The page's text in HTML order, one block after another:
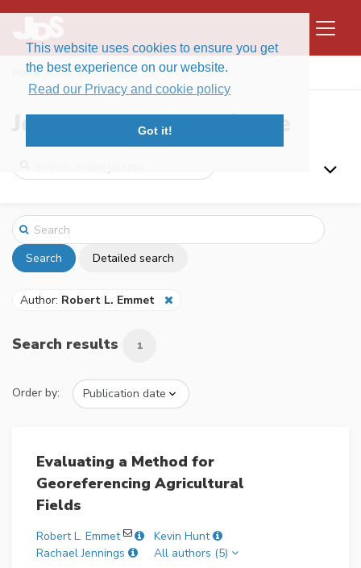
This website uses cookies to ensure you get
the best experience on our website.
Read our Privacy and cookie policy
Got it!
Home Search
Journal of Data Science
Search Detailed search
Author: Robert L. Emmet
Search results 1
Order by:
Evaluating a Method for
Georeferencing Agricultural
Fields
Robert L. Emmet
Kevin Hunt
Rachael Jennings
All authors (5)